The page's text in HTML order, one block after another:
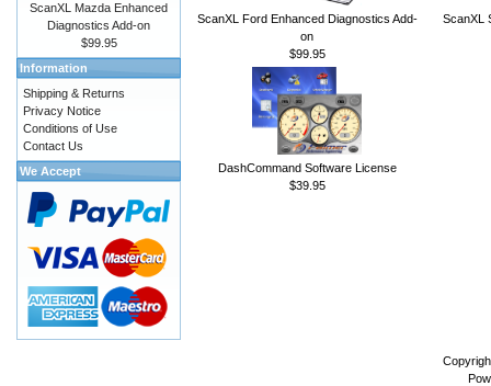
ScanXL Ford Enhanced Diagnostics Add-
on
$99.95
ScanXL
DashCommand Software License
$39.95
ScanXL Mazda Enhanced
Diagnostics Add-on
$99.95
Information
Shipping & Returns
Privacy Notice
Conditions of Use
Contact Us
We Accept